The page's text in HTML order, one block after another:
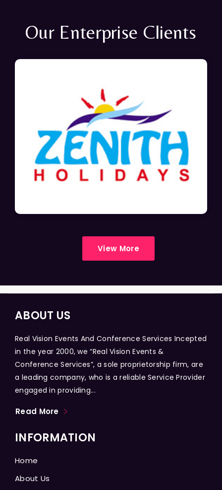
Our Enterprise Clients
View More
ABOUT US
Real Vision Events And Conference Services Incepted
in the year 2000, we “Real Vision Events &
Conference Services”, a sole proprietorship firm, are
a leading company, who is a reliable Service Provider
engaged in providing...
Read More
INFORMATION
Home
About Us